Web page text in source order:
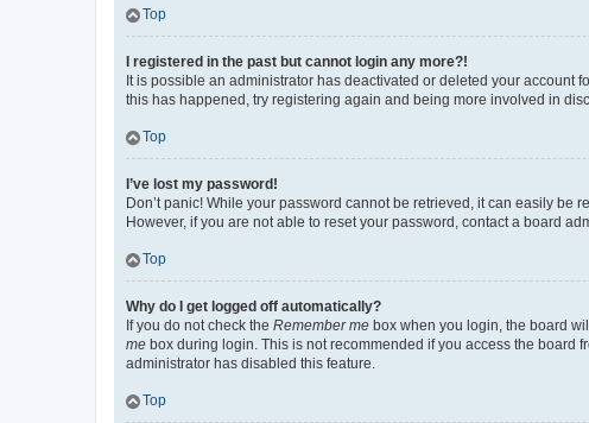
Top
I registered in the past but cannot login any more?!
It is possible an administrator has deactivated or deleted your account
this has happened, try registering again and being more involved in
Top
I’ve lost my password!
Don’t panic! While your password cannot be retrieved, it can easily be
However, if you are not able to reset your password, contact a board
Top
Why do I get logged off automatically?
If you do not check the Remember me box when you login, the board
me box during login. This is not recommended if you access the board
administrator has disabled this feature.
Top